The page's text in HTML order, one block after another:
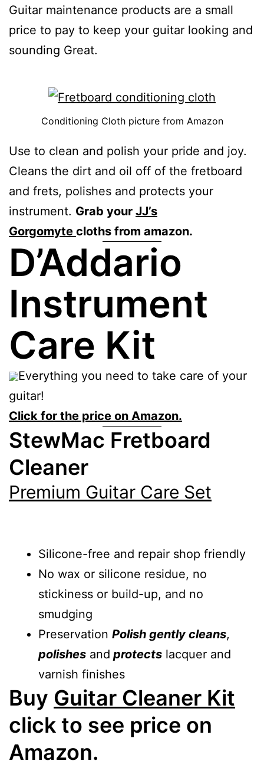
Guitar maintenance products are a small
price to pay to keep your guitar looking and
sounding Great.
Conditioning Cloth picture from Amazon
Use to clean and polish your pride and joy.
Cleans the dirt and oil off of the fretboard
and frets, polishes and protects your
instrument. Grab your JJ’s
Gorgomyte cloths from amazon.
D’Addario
Instrument
Care Kit
Everything you need to take care of your
guitar!
Click for the price on Amazon.
StewMac Fretboard
Cleaner
Premium Guitar Care Set
Silicone-free and repair shop friendly
No wax or silicone residue, no
stickiness or build-up, and no
smudging
Preservation Polish gently cleans,
polishes and protects lacquer and
varnish finishes
Buy Guitar Cleaner Kit
click to see price on
Amazon.